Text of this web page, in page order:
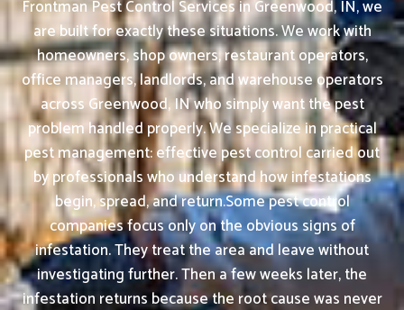
Frontman Pest Control Services in Greenwood, IN, we
are built for exactly these situations. We work with
homeowners, shop owners, restaurant operators,
office managers, landlords, and warehouse operators
across Greenwood, IN who simply want the pest
problem handled properly. We specialize in practical
pest management: effective pest control carried out
by professionals who understand how infestations
begin, spread, and return.Some pest control
companies focus only on the obvious signs of
infestation. They treat the area and leave without
investigating further. Then a few weeks later, the
infestation returns because the root cause was never